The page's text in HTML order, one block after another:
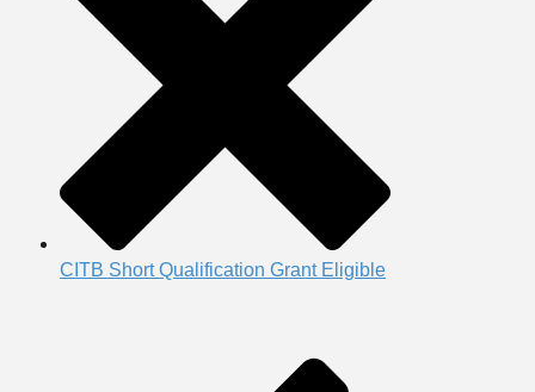
CITB Short Qualification Grant Eligible